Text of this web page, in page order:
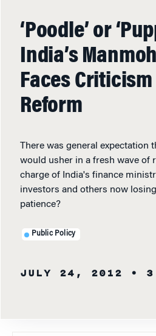
‘Poodle’ or
India’s
Faces
Reform
There was general expectation
would usher in a fresh wave of
charge of India's finance
investors and others now
patience?
Public Policy
JULY 24, 2012 • 3